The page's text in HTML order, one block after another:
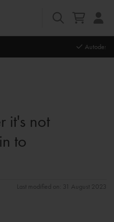
it's not
to
Last modified on: 31 August 2023